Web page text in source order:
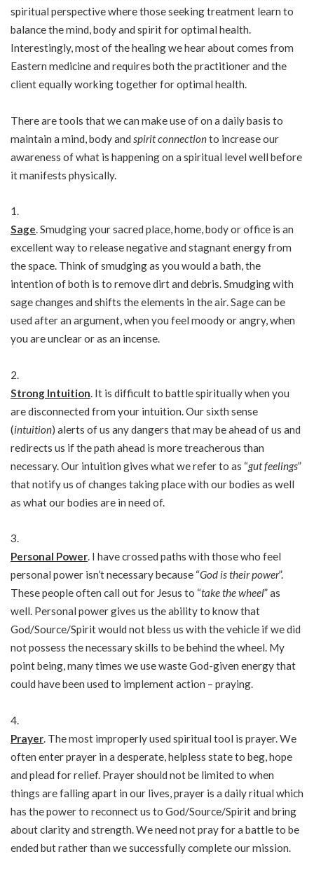
spiritual perspective where those seeking treatment learn to
balance the mind, body and spirit for optimal health.
Interestingly, most of the healing we hear about comes from
Eastern medicine and requires both the practitioner and the
client equally working together for optimal health.
There are tools that we can make use of on a daily basis to
maintain a mind, body and spirit connectionto increase our
awareness of what is happening on a spiritual level well before
it manifests physically.
Sage. Smudging your sacred place, home, body or office is an
excellent way to release negative and stagnant energy from
the space. Think of smudging as you would a bath, the
intention of both is to remove dirt and debris. Smudging with
sage changes and shifts the elements in the air. Sage can be
used after an argument, when you feel moody or angry, when
you are unclear or as an incense.
Strong Intuition . It is difficult to battle spiritually when you
are disconnected from your intuition. Our sixth sense
(intuition) alerts of us any dangers that may be ahead of us and
redirects us if the path ahead is more treacherous than
necessary. Our intuition gives what we refer to as “gut feelings”
that notify us of changes taking place with our bodies as well
as what our bodies are in need of.
Personal Power. I have crossed paths with those who feel
personal power isn’t necessary because “God is their power”.
These people often call out for Jesus to “take the wheel” as
well. Personal power gives us the ability to know that
God/Source/Spirit would not bless us with the vehicle if we did
not possess the necessary skills to be behind the wheel. My
point being, many times we use waste God-given energy that
could have been used to implement action – praying.
Prayer . The most improperly used spiritual tool is prayer. We
often enter prayer in a desperate, helpless state to beg, hope
and plead for relief. Prayer should not be limited to when
things are falling apart in our lives, prayer is a daily ritual which
has the power to reconnect us to God/Source/Spirit and bring
about clarity and strength. We need not pray for a battle to be
ended but rather than we successfully complete our mission.